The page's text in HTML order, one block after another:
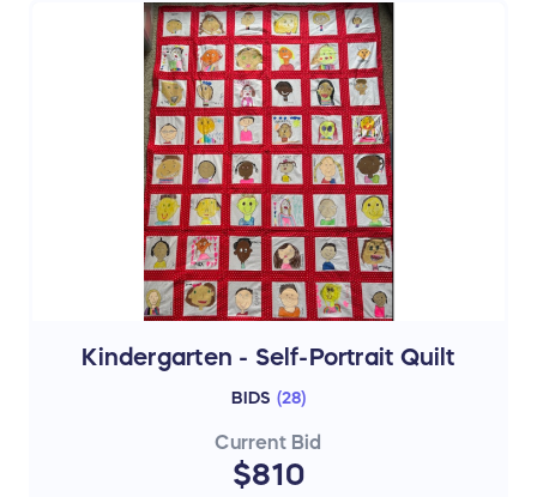
Kindergarten - Self-Portrait Quilt
BIDS (28)
Current Bid
$810